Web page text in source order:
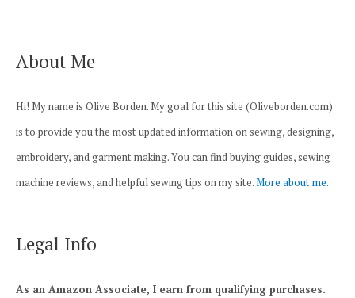
About Me
Hi! My name is Olive Borden. My goal for this site (Oliveborden.com)
is to provide you the most updated information on sewing, designing,
embroidery, and garment making. You can find buying guides, sewing
machine reviews, and helpful sewing tips on my site.More about me.
Legal Info
As an Amazon Associate, I earn from qualifying purchases.